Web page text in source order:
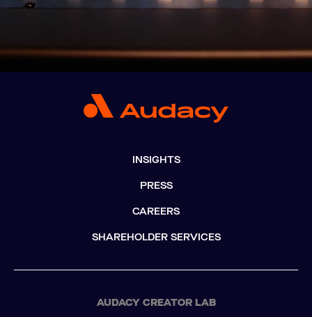
INSIGHTS
PRESS
CAREERS
SHAREHOLDER SERVICES
AUDACY CREATOR LAB